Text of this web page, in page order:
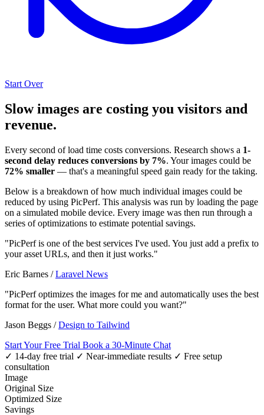
Start Over
Slow images are costing you visitors and
revenue.
Every second of load time costs conversions. Research shows a 1-
second delay reduces conversions by 7%. Your images could be
72% smaller — that's a meaningful speed gain ready for the taking.
Below is a breakdown of how much individual images could be
reduced by using PicPerf. This analysis was run by loading the page
on a simulated mobile device. Every image was then run through a
series of optimizations to estimate potential savings.
"PicPerf is one of the best services I've used. You just add a prefix to
your asset URLs, and then it just works."
Eric Barnes /Laravel News
"PicPerf optimizes the images for me and automatically uses the best
format for the user. What more could you want?"
Jason Beggs /Design to Tailwind
Start Your Free Trial Book a 30-Minute Chat
✓ 14-day free trial ✓ Near-immediate results ✓ Free setup
consultation
Image
Original Size
Optimized Size
Savings